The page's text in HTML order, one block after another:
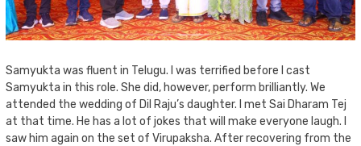
Samyukta was fluent in Telugu. I was terrified before I cast
Samyukta in this role. She did, however, perform brilliantly. We
attended the wedding of Dil Raju’s daughter. I met Sai Dharam Tej
at that time. He has a lot of jokes that will make everyone laugh. I
saw him again on the set of Virupaksha. After recovering from the